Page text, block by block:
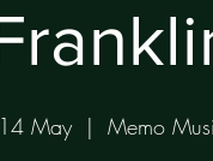
May
  |
Memo